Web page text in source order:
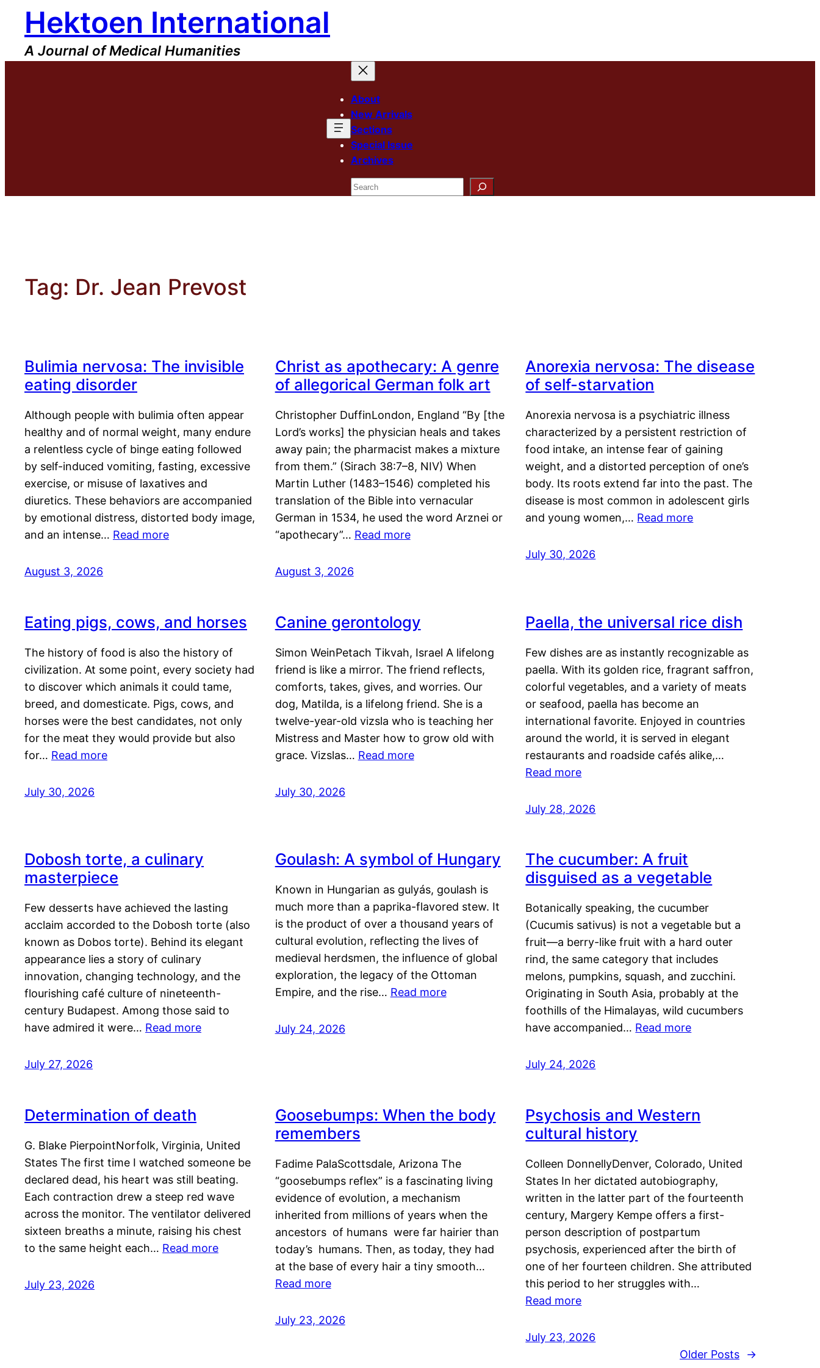
content
Hektoen International
A Journal of Medical Humanities
About
New Arrivals
Sections
Special Issue
Archives
Search
Tag: Dr. Jean Prevost
Bulimia nervosa: The invisible
eating disorder
Although people with bulimia often appear
healthy and of normal weight, many endure
a relentless cycle of binge eating followed
by self-induced vomiting, fasting, excessive
exercise, or misuse of laxatives and
diuretics. These behaviors are accompanied
by emotional distress, distorted body image,
and an intense… Read more
August 3, 2026
Christ as apothecary: A genre
of allegorical German folk art
Christopher DuffinLondon, England “By [the
Lord’s works] the physician heals and takes
away pain; the pharmacist makes a mixture
from them.” (Sirach 38:7–8, NIV) When
Martin Luther (1483–1546) completed his
translation of the Bible into vernacular
German in 1534, he used the word Arznei or
“apothecary”… Read more
August 3, 2026
Anorexia nervosa: The disease
of self-starvation
Anorexia nervosa is a psychiatric illness
characterized by a persistent restriction of
food intake, an intense fear of gaining
weight, and a distorted perception of one’s
body. Its roots extend far into the past. The
disease is most common in adolescent girls
and young women,… Read more
July 30, 2026
Eating pigs, cows, and horses
The history of food is also the history of
civilization. At some point, every society had
to discover which animals it could tame,
breed, and domesticate. Pigs, cows, and
horses were the best candidates, not only
for the meat they would provide but also
for… Read more
July 30, 2026
Canine gerontology
Simon WeinPetach Tikvah, Israel A lifelong
friend is like a mirror. The friend reflects,
comforts, takes, gives, and worries. Our
dog, Matilda, is a lifelong friend. She is a
twelve-year-old vizsla who is teaching her
Mistress and Master how to grow old with
grace. Vizslas… Read more
July 30, 2026
Paella, the universal rice dish
Few dishes are as instantly recognizable as
paella. With its golden rice, fragrant saffron,
colorful vegetables, and a variety of meats
or seafood, paella has become an
international favorite. Enjoyed in countries
around the world, it is served in elegant
restaurants and roadside cafés alike,…
Read more
July 28, 2026
Dobosh torte, a culinary
masterpiece
Few desserts have achieved the lasting
acclaim accorded to the Dobosh torte (also
known as Dobos torte). Behind its elegant
appearance lies a story of culinary
innovation, changing technology, and the
flourishing café culture of nineteenth-
century Budapest. Among those said to
have admired it were… Read more
July 27, 2026
Goulash: A symbol of Hungary
Known in Hungarian as gulyás, goulash is
much more than a paprika-flavored stew. It
is the product of over a thousand years of
cultural evolution, reflecting the lives of
medieval herdsmen, the influence of global
exploration, the legacy of the Ottoman
Empire, and the rise… Read more
July 24, 2026
The cucumber: A fruit
disguised as a vegetable
Botanically speaking, the cucumber
(Cucumis sativus) is not a vegetable but a
fruit—a berry-like fruit with a hard outer
rind, the same category that includes
melons, pumpkins, squash, and zucchini.
Originating in South Asia, probably at the
foothills of the Himalayas, wild cucumbers
have accompanied… Read more
July 24, 2026
Determination of death
G. Blake PierpointNorfolk, Virginia, United
States The first time I watched someone be
declared dead, his heart was still beating.
Each contraction drew a steep red wave
across the monitor. The ventilator delivered
sixteen breaths a minute, raising his chest
to the same height each… Read more
July 23, 2026
Goosebumps: When the body
remembers
Fadime PalaScottsdale, Arizona The
“goosebumps reflex” is a fascinating living
evidence of evolution, a mechanism
inherited from millions of years when the
ancestors of humans were far hairier than
today’s humans. Then, as today, they had
at the base of every hair a tiny smooth…
Read more
July 23, 2026
Psychosis and Western
cultural history
Colleen DonnellyDenver, Colorado, United
States In her dictated autobiography,
written in the latter part of the fourteenth
century, Margery Kempe offers a first-
person description of postpartum
psychosis, experienced after the birth of
one of her fourteen children. She attributed
this period to her struggles with…
Read more
July 23, 2026
Older Posts
→